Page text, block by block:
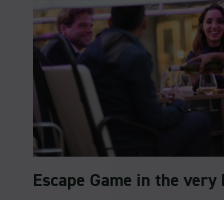
Escape Game in the